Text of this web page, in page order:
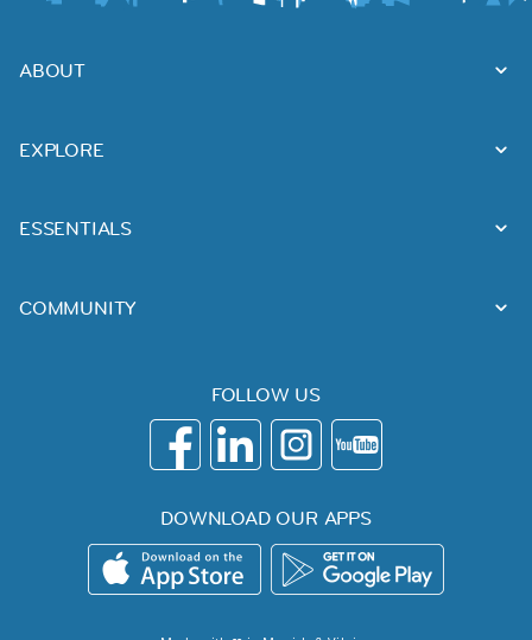
ABOUT
EXPLORE
ESSENTIALS
COMMUNITY
FOLLOW US
DOWNLOAD OUR APPS